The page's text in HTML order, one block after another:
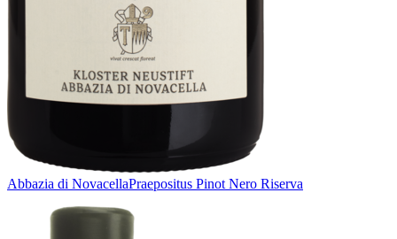
Abbazia di NovacellaPraepositus Pinot Nero Riserva